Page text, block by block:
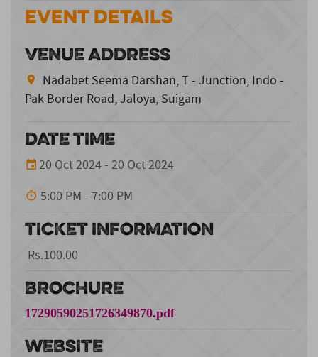
Event Details
VENUE ADDRESS
Nadabet Seema Darshan, T - Junction, Indo -
Pak Border Road, Jaloya, Suigam
DATE TIME
20 Oct 2024 - 20 Oct 2024
5:00 PM - 7:00 PM
TICKET INFORMATION
Rs.100.00
BROCHURE
17290590251726349870.pdf
WEBSITE